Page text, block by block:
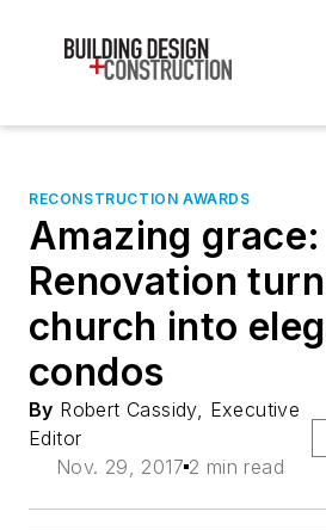
RECONSTRUCTION AWARDS
Amazing grace:
Renovation
church into
condos
By Robert Cassidy, Executive
Editor
Nov. 29, 2017 2 min read